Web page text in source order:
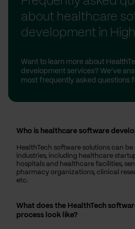
about healthcare
development in
Want to learn more about
development services? We’ve
most frequently asked questions
Who is healthcare software
HealthTech software solutions can
industries, including healthcare
hospitals and healthcare facilities,
pharmacy organizations, clinical
etc.
What does the HealthTech
process look like?